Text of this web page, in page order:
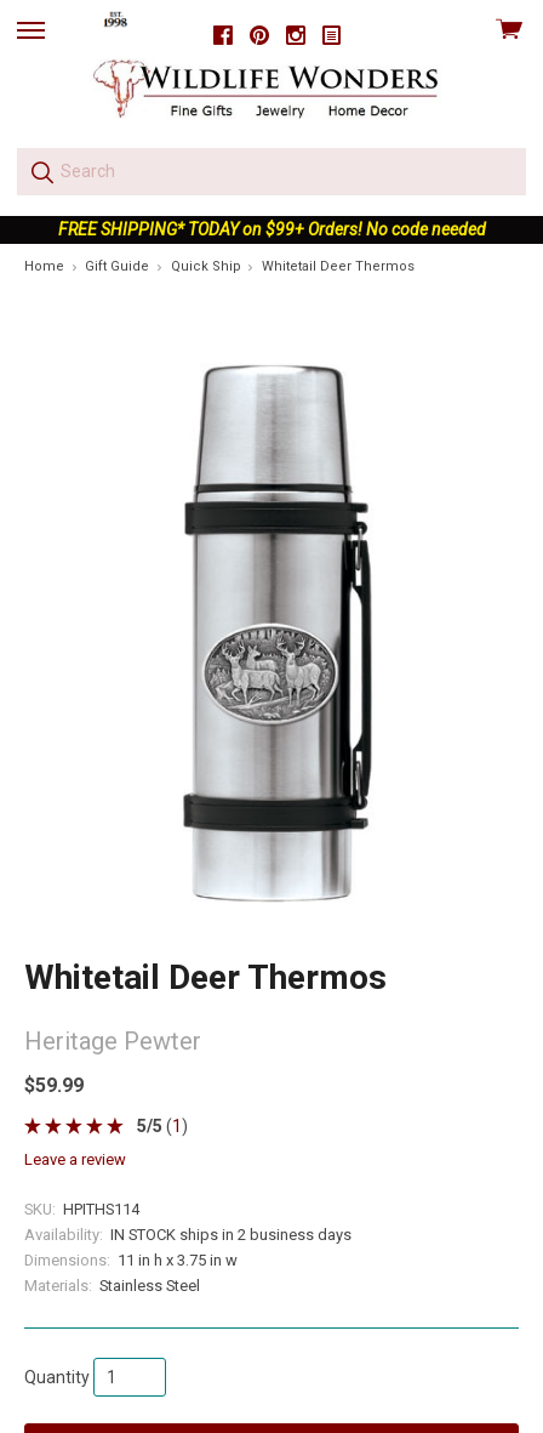
FacebookPinterestInstagram
skip
View
FREE SHIPPING* TODAY on $99+ Orders! No code needed
Home Gift Guide Quick Ship Whitetail Deer Thermos
Whitetail Deer Thermos
Heritage Pewter
$59.99
5/5 (1 )
leave a review
SKU: HPITHS114
Availability: IN STOCK ships in 2 business days
Dimensions: 11 in h x 3.75 in w
Materials: Stainless Steel
Quantity